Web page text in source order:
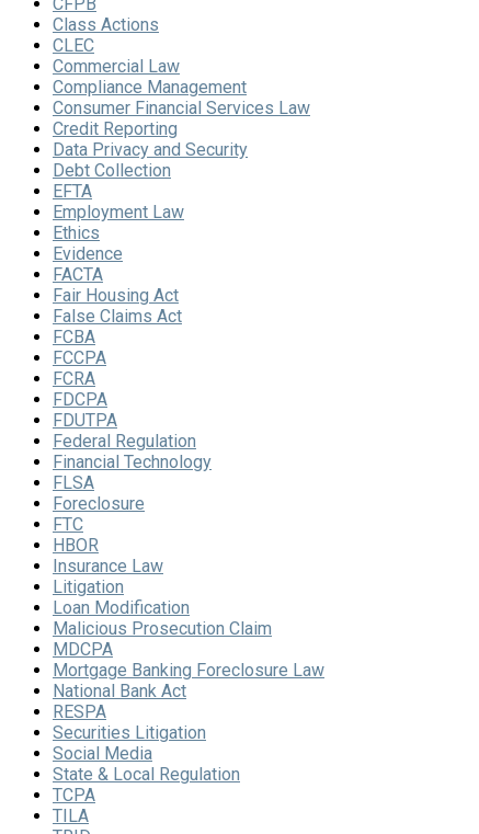
Class Actions
CLEC
Commercial Law
Compliance Management
Consumer Financial Services Law
Credit Reporting
Data Privacy and Security
Debt Collection
EFTA
Employment Law
Ethics
Evidence
FACTA
Fair Housing Act
False Claims Act
FCBA
FCCPA
FCRA
FDCPA
FDUTPA
Federal Regulation
Financial Technology
FLSA
Foreclosure
FTC
HBOR
Insurance Law
Litigation
Loan Modification
Malicious Prosecution Claim
MDCPA
Mortgage Banking Foreclosure Law
National Bank Act
RESPA
Securities Litigation
Social Media
State & Local Regulation
TCPA
TILA